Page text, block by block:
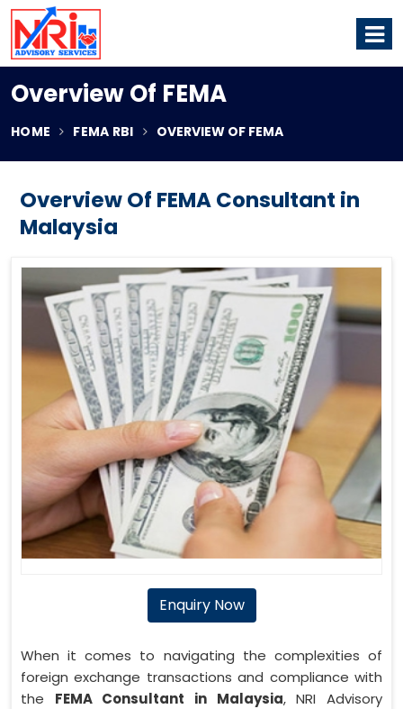
Overview Of FEMA
HOME FEMA RBI OVERVIEW OF FEMA
Overview Of FEMA Consultant in
Malaysia
Enquiry Now
When it comes to navigating the complexities of
foreign exchange transactions and compliance with
the FEMA Consultant in Malaysia, NRI Advisory